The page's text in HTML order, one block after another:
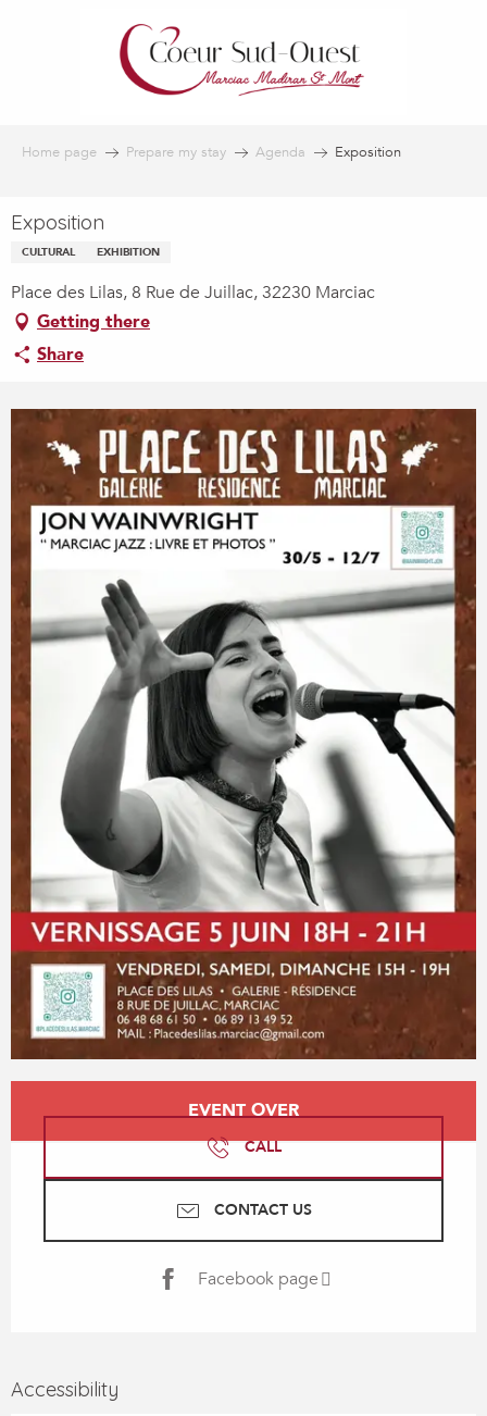
Home page Prepare my stay Agenda Exposition
Exposition
CULTURAL EXHIBITION
Place des Lilas, 8 Rue de Juillac, 32230 Marciac
Getting there
Share
Opening hours & contact details
EVENT OVER
CALL
CONTACT US
Facebook page
Accessibility